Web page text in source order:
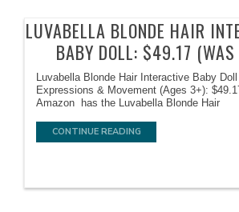
LUVABELLA BLONDE HAIR
BABY DOLL: $49.17
Luvabella Blonde Hair Interactive Baby
Expressions & Movement (Ages 3+):
Amazon has the Luvabella Blonde Hair
CONTINUE READING